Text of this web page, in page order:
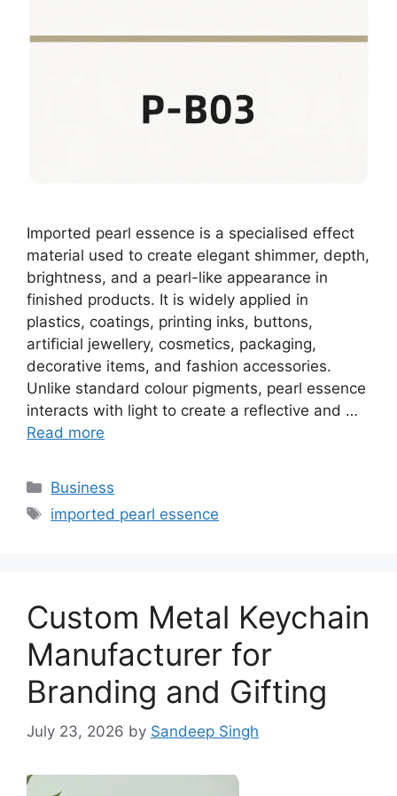
Imported pearl essence is a specialised effect
material used to create elegant shimmer, depth,
brightness, and a pearl-like appearance in
finished products. It is widely applied in
plastics, coatings, printing inks, buttons,
artificial jewellery, cosmetics, packaging,
decorative items, and fashion accessories.
Unlike standard colour pigments, pearl essence
interacts with light to create a reflective and …
Read more
Categories
Business
Tags
imported pearl essence
Custom Metal Keychain
Manufacturer for
Branding and Gifting
July 23, 2026 by Sandeep Singh